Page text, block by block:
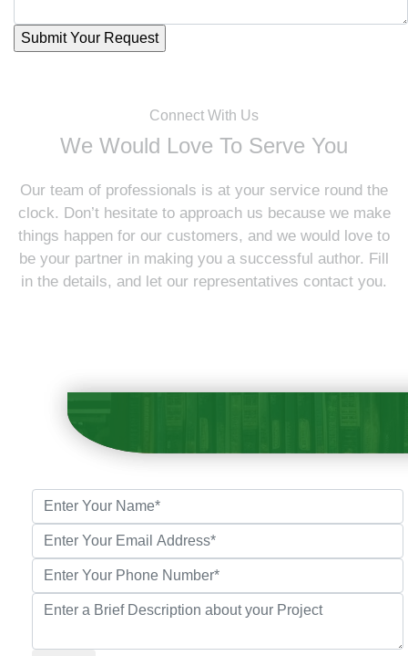
Connect With Us
We Would Love To Serve You
Our team of professionals is at your service round the
clock. Don’t hesitate to approach us because we make
things happen for our customers, and we would love to
be your partner in making you a successful author. Fill
in the details, and let our representatives contact you.